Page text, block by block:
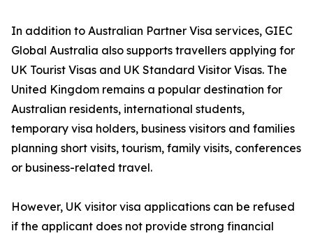
In addition to Australian Partner Visa services, GIEC
Global Australia also supports travellers applying for
UK Tourist Visas and UK Standard Visitor Visas. The
United Kingdom remains a popular destination for
Australian residents, international students,
temporary visa holders, business visitors and families
planning short visits, tourism, family visits, conferences
or business-related travel.
However, UK visitor visa applications can be refused
if the applicant does not provide strong financial